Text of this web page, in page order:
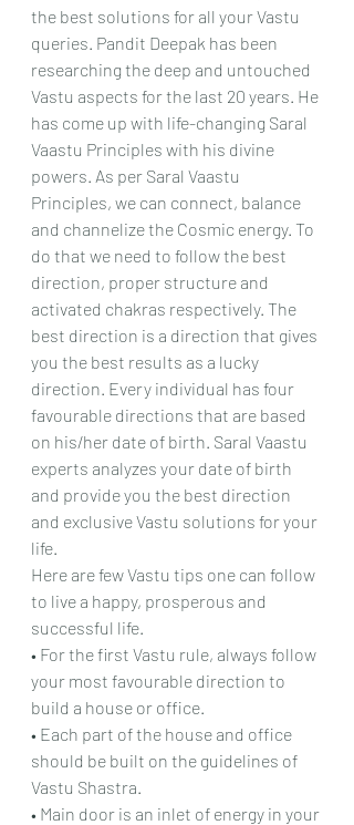
the best solutions for all your Vastu
queries. Pandit Deepak has been
researching the deep and untouched
Vastu aspects for the last 20 years. He
has come up with life-changing Saral
Vaastu Principles with his divine
powers. As per Saral Vaastu
Principles, we can connect, balance
and channelize the Cosmic energy. To
do that we need to follow the best
direction, proper structure and
activated chakras respectively. The
best direction is a direction that gives
you the best results as a lucky
direction. Every individual has four
favourable directions that are based
on his/her date of birth. Saral Vaastu
experts analyzes your date of birth
and provide you the best direction
and exclusive Vastu solutions for your
life.
Here are few Vastu tips one can follow
to live a happy, prosperous and
successful life.
• For the first Vastu rule, always follow
your most favourable direction to
build a house or office.
• Each part of the house and office
should be built on the guidelines of
Vastu Shastra.
• Main door is an inlet of energy in your